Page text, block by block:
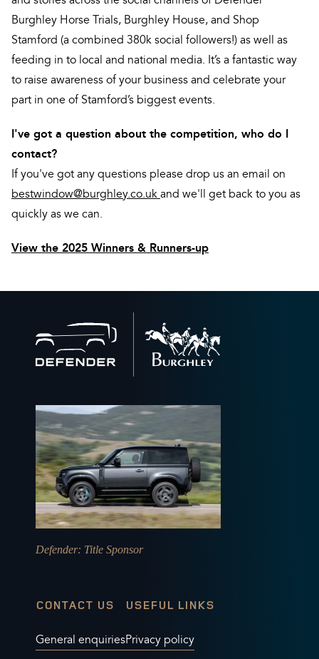
Burghley Horse Trials, Burghley House, and Shop
Stamford (a combined 380k social followers!) as well as
feeding in to local and national media. It’s a fantastic way
to raise awareness of your business and celebrate your
part in one of Stamford’s biggest events.
I've got a question about the competition, who do I
contact?
If you've got any questions please drop us an email on
bestwindow@burghley.co.uk and we'll get back to you as
quickly as we can.
View the 2025 Winners & Runners-up
to
home
Defender: Title Sponsor
CONTACT US
General enquiries
USEFUL LINKS
Privacy policy